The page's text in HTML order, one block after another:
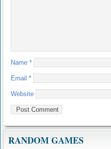
Name *
Email *
Website
RANDOM GAMES